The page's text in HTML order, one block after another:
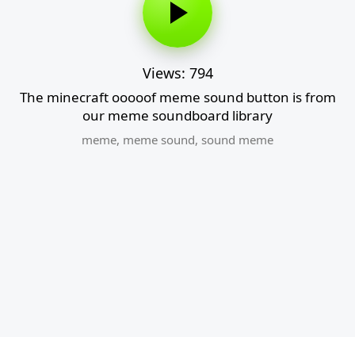
Views: 794
The minecraft ooooof meme sound button is from
our meme soundboard library
meme, meme sound, sound meme